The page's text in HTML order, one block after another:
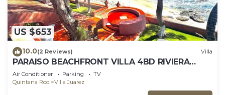
US $653
10.0(2 Reviews) Villa
PARAISO BEACHFRONT VILLA 4BD RIVIERA
MAYA PARADISE
Air Conditioner Parking
TV
Quintana Roo
Villa Juarez